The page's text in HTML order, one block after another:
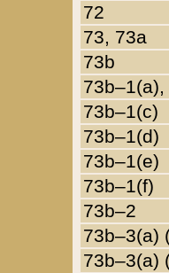
72
73, 73a
73b
73b–1(a),
73b–1(c)
73b–1(d)
73b–1(e)
73b–1(f)
73b–2
73b–3(a)
73b–3(a)